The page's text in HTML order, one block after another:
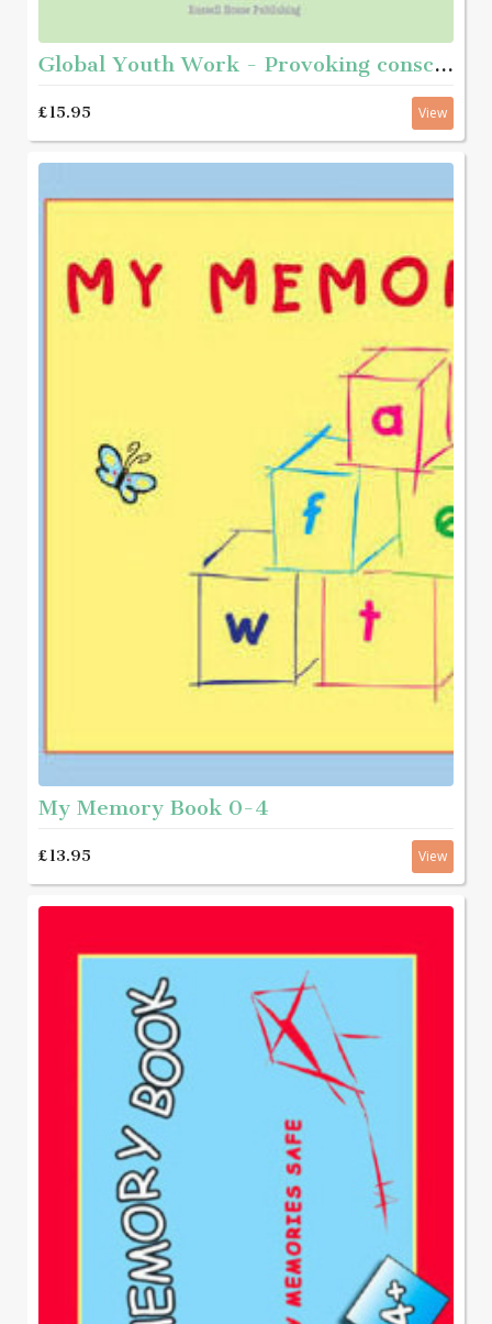
Global Youth Work - Provoking consciousness and taking action
£15.95 View
My Memory Book 0-4
£13.95 View